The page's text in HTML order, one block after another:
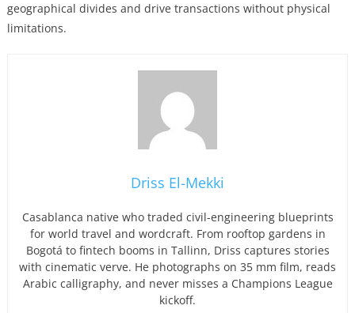
geographical divides and drive transactions without physical
limitations.
Driss El-Mekki
Casablanca native who traded civil-engineering blueprints
for world travel and wordcraft. From rooftop gardens in
Bogotá to fintech booms in Tallinn, Driss captures stories
with cinematic verve. He photographs on 35 mm film, reads
Arabic calligraphy, and never misses a Champions League
kickoff.